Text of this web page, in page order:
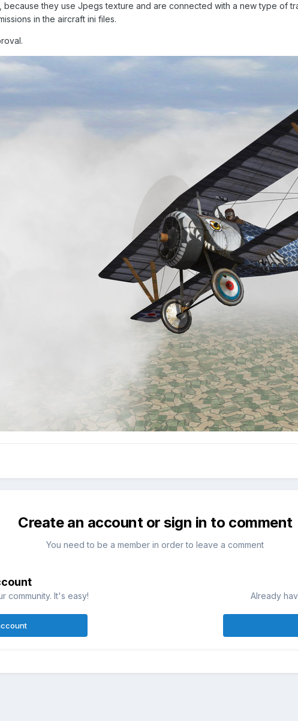
because they use Jpegs texture and are connected with a new type of
in the aircraft ini files.
Create an account or sign in to comment
You need to be a member in order to leave a comment
community. It's easy! Already